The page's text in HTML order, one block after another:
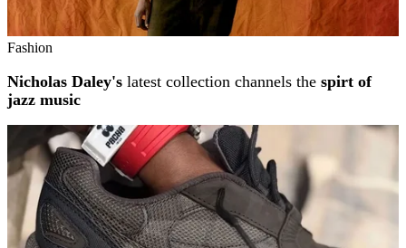
Fashion
Nicholas Daley's latest collection channels the spirt of
jazz music